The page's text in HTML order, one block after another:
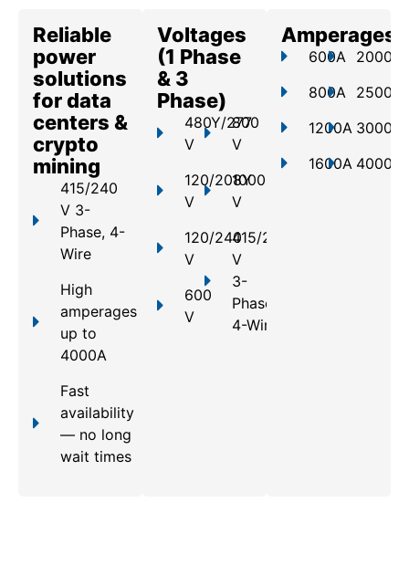
Reliable
power
solutions
for data
centers &
crypto
mining
415/240
V 3-
Phase, 4-
Wire
High
amperages
up to
4000A
Fast
availability
— no long
wait times
Voltages
(1 Phase
& 3
Phase)
480Y/277
V
120/208Y
V
120/240
V
600
V
800
V
1000
V
415/240
V
3-
Phase,
4-Wire
Amperages
600A
800A
1200A
1600A
2000A
2500A
3000A
4000A